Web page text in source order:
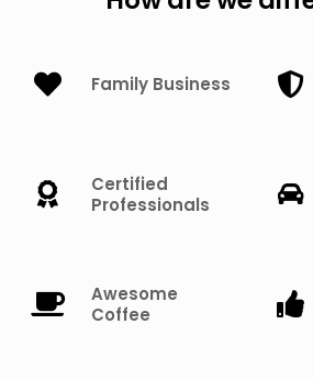
Family Business
Certified
Professionals
Awesome
Coffee